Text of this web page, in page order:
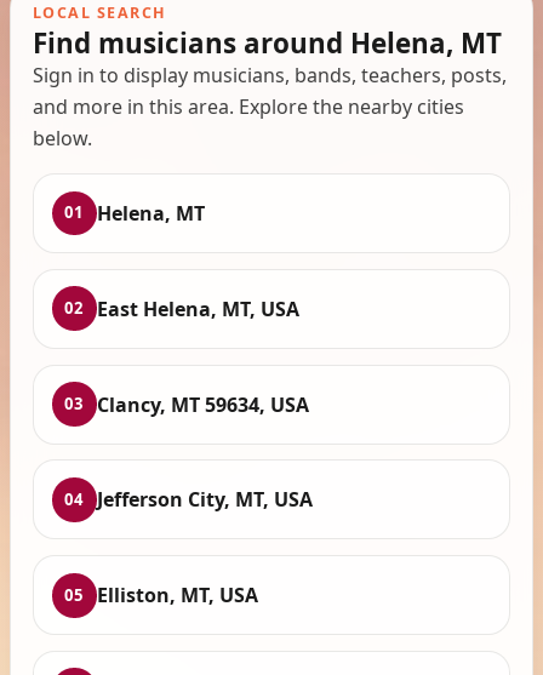
LOCAL SEARCH
Find musicians around Helena, MT
Sign in to display musicians, bands, teachers, posts,
and more in this area. Explore the nearby cities
below.
01 Helena, MT
02 East Helena, MT, USA
03 Clancy, MT 59634, USA
04 Jefferson City, MT, USA
05 Elliston, MT, USA